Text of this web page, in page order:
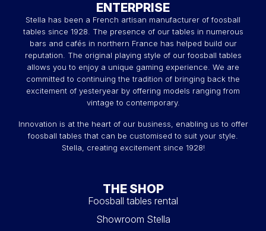
ENTERPRISE
Stella has been a French artisan manufacturer of foosball
tables since 1928. The presence of our tables in numerous
bars and cafés in northern France has helped build our
reputation. The original playing style of our foosball tables
allows you to enjoy a unique gaming experience. We are
committed to continuing the tradition of bringing back the
excitement of yesteryear by offering models ranging from
vintage to contemporary.
Innovation is at the heart of our business, enabling us to offer
foosball tables that can be customised to suit your style.
Stella, creating excitement since 1928!
THE SHOP
Foosball tables rental
Showroom Stella